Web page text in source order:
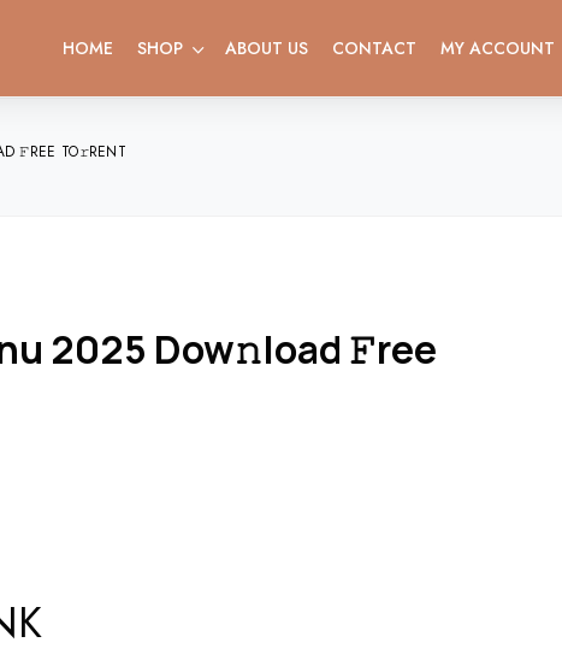
HOME SHOP ABOUT US CONTACT MY ACCOUNT
𝙵REE TO𝚛RENT
2025 Dow𝚗load 𝙵ree